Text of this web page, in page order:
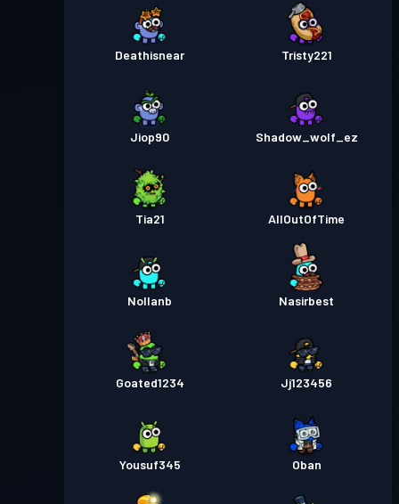
Deathisnear Tristy221
Jiop90 Shadow_wolf_ez
Tia21 AllOutOfTime
Nollanb Nasirbest
Goated1234 Jj123456
Yousuf345 Oban